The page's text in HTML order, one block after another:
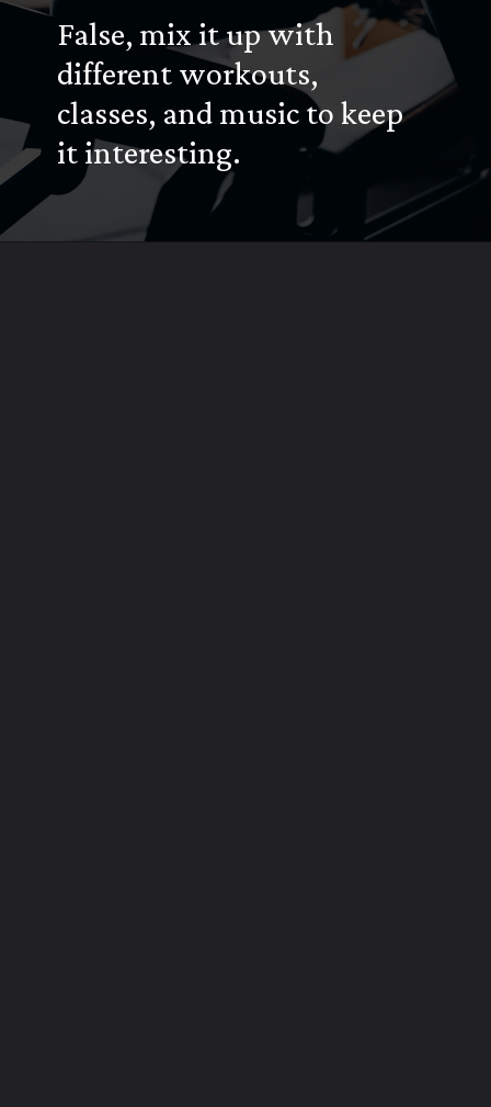
False, mix it up with
different workouts,
classes, and music to keep
it interesting.